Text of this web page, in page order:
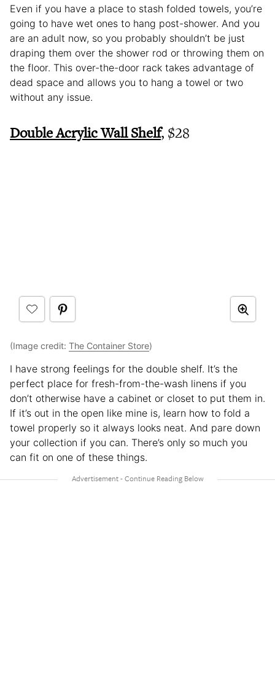
Even if you have a place to stash folded towels, you’re
going to have wet ones to hang post-shower. And you
are an adult now, so you probably shouldn’t be just
draping them over the shower rod or throwing them on
the floor. This over-the-door rack takes advantage of
dead space and allows you to hang a towel or two
without any issue.
Double Acrylic Wall Shelf, $28
(Image credit: The Container Store)
I have strong feelings for the double shelf. It’s the
perfect place for fresh-from-the-wash linens if you
don’t otherwise have a cabinet or closet to put them in.
If it’s out in the open like mine is, learn how to fold a
towel properly so it always looks neat. And pare down
your collection if you can. There’s only so much you
can fit on one of these things.